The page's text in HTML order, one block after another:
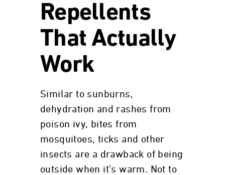
Repellents
That Actually
Work
Similar to sunburns,
dehydration and rashes from
poison ivy, bites from
mosquitoes, ticks and other
insects are a drawback of being
outside when it’s warm. Not to